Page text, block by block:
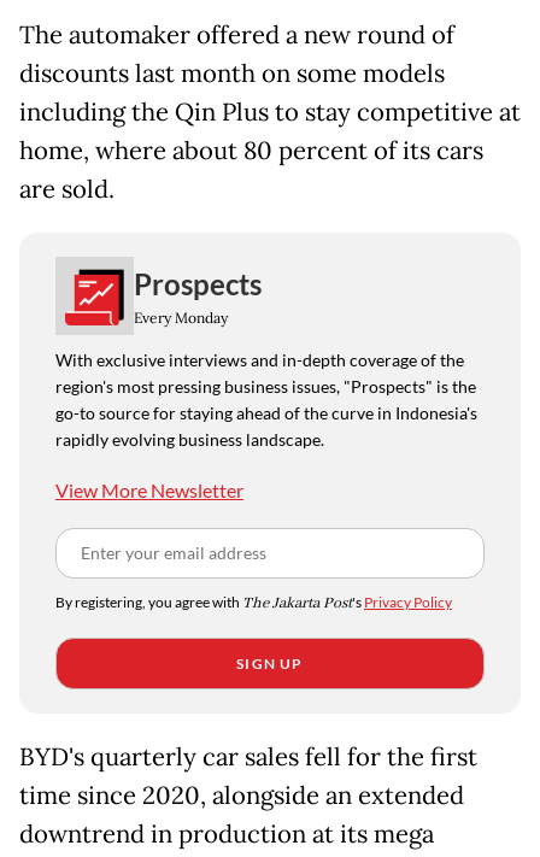
The automaker offered a new round of
discounts last month on some models
including the Qin Plus to stay competitive at
home, where about 80 percent of its cars
are sold.
Prospects
Every Monday
With exclusive interviews and in-depth coverage of the
region's most pressing business issues, "Prospects" is the
go-to source for staying ahead of the curve in Indonesia's
rapidly evolving business landscape.
View More Newsletter
By registering, you agree with The Jakarta Post's Privacy Policy
SIGN UP
BYD's quarterly car sales fell for the first
time since 2020, alongside an extended
downtrend in production at its mega